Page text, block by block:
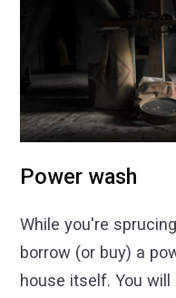
Power wash
While you're
borrow (or buy) a
house itself. You